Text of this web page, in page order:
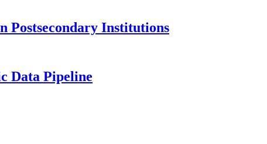
Postsecondary Institutions
Data Pipeline